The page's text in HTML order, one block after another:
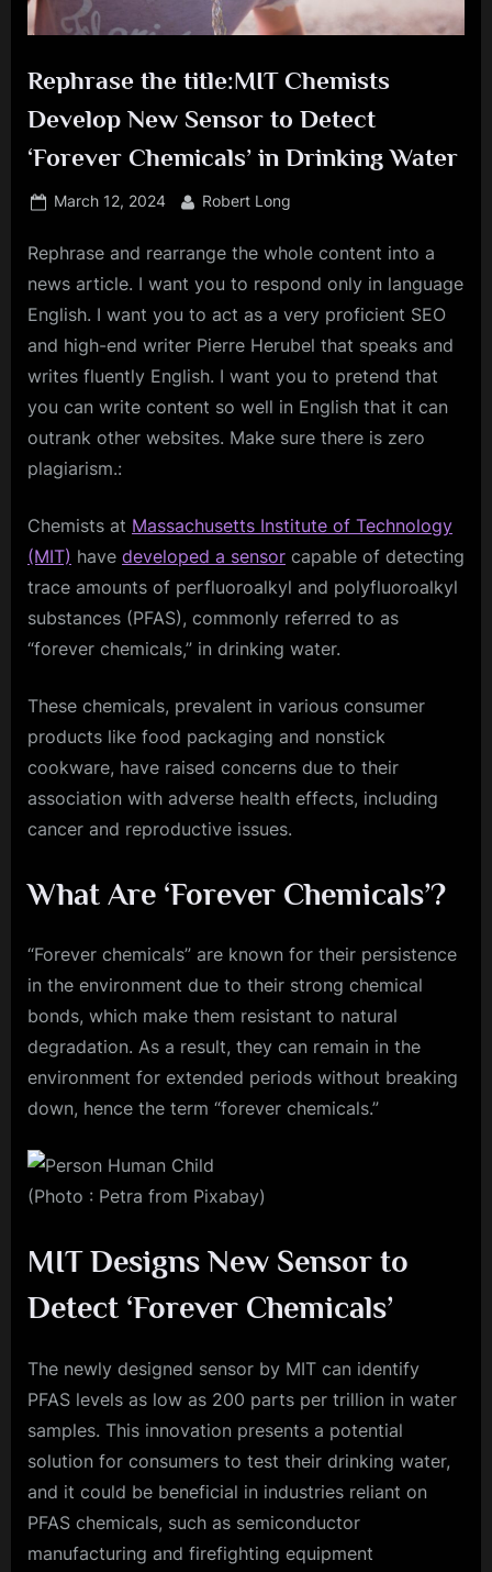
Rephrase the title:MIT Chemists
Develop New Sensor to Detect
‘Forever Chemicals’ in Drinking Water
Posted
March 12, 2024 By
Robert Long
Rephrase and rearrange the whole content into a
news article. I want you to respond only in language
English. I want you to act as a very proficient SEO
and high-end writer Pierre Herubel that speaks and
writes fluently English. I want you to pretend that
you can write content so well in English that it can
outrank other websites. Make sure there is zero
plagiarism.:
Chemists at Massachusetts Institute of Technology
(MIT) have developed a sensor capable of detecting
trace amounts of perfluoroalkyl and polyfluoroalkyl
substances (PFAS), commonly referred to as
“forever chemicals,” in drinking water.
These chemicals, prevalent in various consumer
products like food packaging and nonstick
cookware, have raised concerns due to their
association with adverse health effects, including
cancer and reproductive issues.
What Are ‘Forever Chemicals’?
“Forever chemicals” are known for their persistence
in the environment due to their strong chemical
bonds, which make them resistant to natural
degradation. As a result, they can remain in the
environment for extended periods without breaking
down, hence the term “forever chemicals.”
(Photo : Petra from Pixabay)
MIT Designs New Sensor to
Detect ‘Forever Chemicals’
The newly designed sensor by MIT can identify
PFAS levels as low as 200 parts per trillion in water
samples. This innovation presents a potential
solution for consumers to test their drinking water,
and it could be beneficial in industries reliant on
PFAS chemicals, such as semiconductor
manufacturing and firefighting equipment